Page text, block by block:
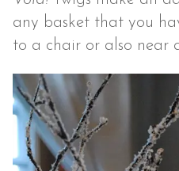
any basket that you
to a chair or also near